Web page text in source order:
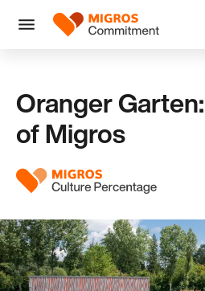
links
navigation
Men
Logo
Oranger
of Migros